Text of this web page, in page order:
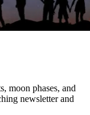
moon phases, and
newsletter and